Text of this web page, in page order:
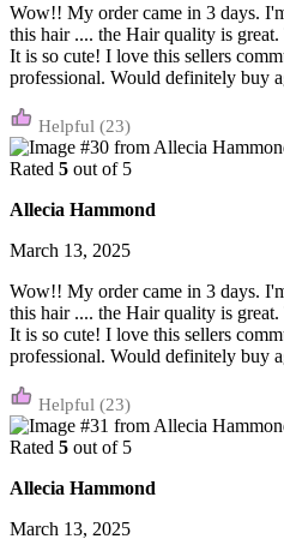
Wow!! My order came in 3 days.
this hair .... the Hair quality is
It is so cute! I love this sellers
professional. Would definitely buy
(23)
Rated 5 out of 5
Allecia Hammond
March 13, 2025
Wow!! My order came in 3 days.
this hair .... the Hair quality is
It is so cute! I love this sellers
professional. Would definitely buy
(23)
Rated 5 out of 5
Allecia Hammond
March 13, 2025